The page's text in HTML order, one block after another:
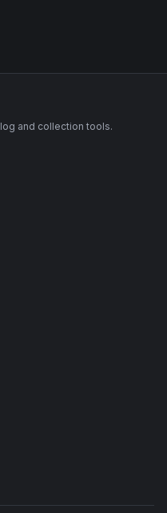
and collection tools.